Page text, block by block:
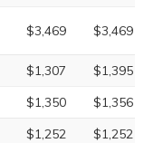
$3,469 $3,469
$1,307 $1,395
$1,350 $1,356
$1,252 $1,252